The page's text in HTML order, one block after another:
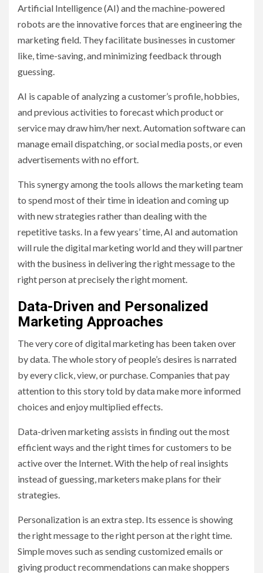
Artificial Intelligence (AI) and the machine-powered
robots are the innovative forces that are engineering the
marketing field. They facilitate businesses in customer
like, time-saving, and minimizing feedback through
guessing.
AI is capable of analyzing a customer’s profile, hobbies,
and previous activities to forecast which product or
service may draw him/her next. Automation software can
manage email dispatching, or social media posts, or even
advertisements with no effort.
This synergy among the tools allows the marketing team
to spend most of their time in ideation and coming up
with new strategies rather than dealing with the
repetitive tasks. In a few years’ time, AI and automation
will rule the digital marketing world and they will partner
with the business in delivering the right message to the
right person at precisely the right moment.
Data-Driven and Personalized
Marketing Approaches
The very core of digital marketing has been taken over
by data. The whole story of people’s desires is narrated
by every click, view, or purchase. Companies that pay
attention to this story told by data make more informed
choices and enjoy multiplied effects.
Data-driven marketing assists in finding out the most
efficient ways and the right times for customers to be
active over the Internet. With the help of real insights
instead of guessing, marketers make plans for their
strategies.
Personalization is an extra step. Its essence is showing
the right message to the right person at the right time.
Simple moves such as sending customized emails or
giving product recommendations can make shoppers